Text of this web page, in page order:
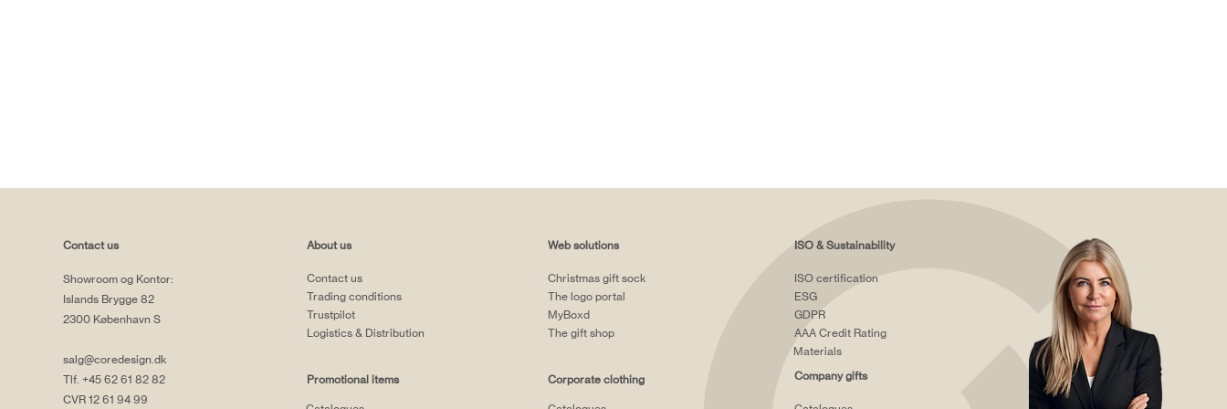
Contact us
Showroom og Kontor:
Islands Brygge 82
2300 København S
salg@coredesign.dk
Tlf. +45 62 61 82 82
CVR 12 61 94 99
About us
Contact us
Trading conditions
Trustpilot
Logistics & Distribution
Promotional items
Web solutions
Christmas gift sock
The logo portal
MyBoxd
The gift shop
Corporate clothing
ISO & Sustainability
ISO certification
ESG
GDPR
AAA Credit Rating
Materials
Company gifts